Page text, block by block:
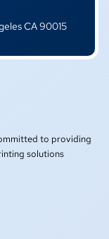
CA 90015
to providing
solutions